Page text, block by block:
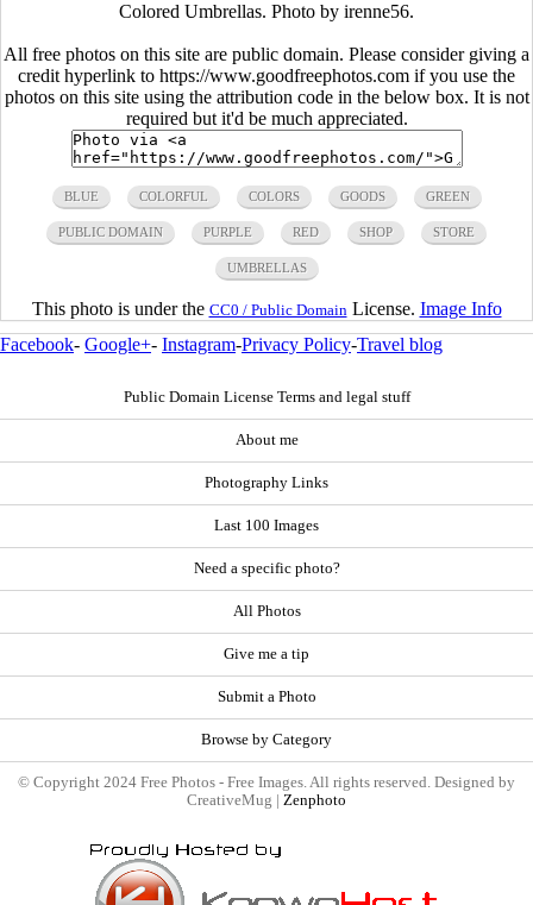
Colored Umbrellas. Photo by irenne56.
All free photos on this site are public domain. Please consider giving a
credit hyperlink to https://www.goodfreephotos.com if you use the
photos on this site using the attribution code in the below box. It is not
required but it'd be much appreciated.
BLUE COLORFUL COLORS GOODS GREEN
PUBLIC DOMAIN PURPLE RED SHOP STORE
UMBRELLAS
This photo is under the CC0 / Public Domain License. Image Info
Facebook- Google+- Instagram-Privacy Policy-Travel blog
Public Domain License Terms and legal stuff
About me
Photography Links
Last 100 Images
Need a specific photo?
All Photos
Give me a tip
Submit a Photo
Browse by Category
© Copyright 2024 Free Photos - Free Images. All rights reserved. Designed by
CreativeMug | Zenphoto